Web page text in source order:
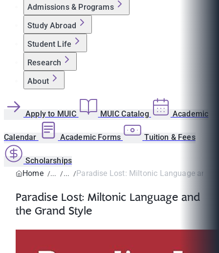
Admissions & Programs
Study Abroad
Student Life
Research
About
Apply to MUIC MUIC Catalog Academic
Calendar Academic Forms Tuition & Fees
Scholarships
Home
Paradise Lost: Miltonic Language and
Paradise Lost: Miltonic Language and
the Grand Style